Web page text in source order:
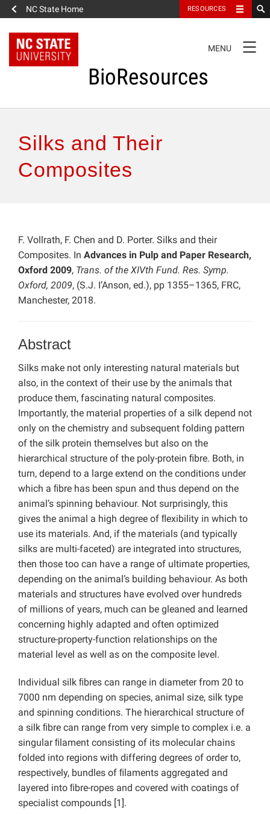
NC State Home RESOURCES
NAVIGATION
MENU
BioResources
Authors & Reviewers
How to Self-Register
Silks and Their
Composites
F. Vollrath, F. Chen and D. Porter. Silks and their
Composites. In Advances in Pulp and Paper Research,
Oxford 2009, Trans. of the XIVth Fund. Res. Symp.
Oxford, 2009, (S.J. I’Anson, ed.), pp 1355–1365, FRC,
Manchester, 2018.
Abstract
Silks make not only interesting natural materials but
also, in the context of their use by the animals that
produce them, fascinating natural composites.
Importantly, the material properties of a silk depend not
only on the chemistry and subsequent folding pattern
of the silk protein themselves but also on the
hierarchical structure of the poly-protein ﬁbre. Both, in
turn, depend to a large extend on the conditions under
which a ﬁbre has been spun and thus depend on the
animal’s spinning behaviour. Not surprisingly, this
gives the animal a high degree of ﬂexibility in which to
use its materials. And, if the materials (and typically
silks are multi-faceted) are integrated into structures,
then those too can have a range of ultimate properties,
depending on the animal’s building behaviour. As both
materials and structures have evolved over hundreds
of millions of years, much can be gleaned and learned
concerning highly adapted and often optimized
structure-property-function relationships on the
material level as well as on the composite level.
Individual silk ﬁbres can range in diameter from 20 to
7000 nm depending on species, animal size, silk type
and spinning conditions. The hierarchical structure of
a silk ﬁbre can range from very simple to complex i.e. a
singular ﬁlament consisting of its molecular chains
folded into regions with differing degrees of order to,
respectively, bundles of ﬁlaments aggregated and
layered into ﬁbre-ropes and covered with coatings of
specialist compounds [1].